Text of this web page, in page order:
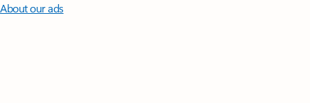
About our ads